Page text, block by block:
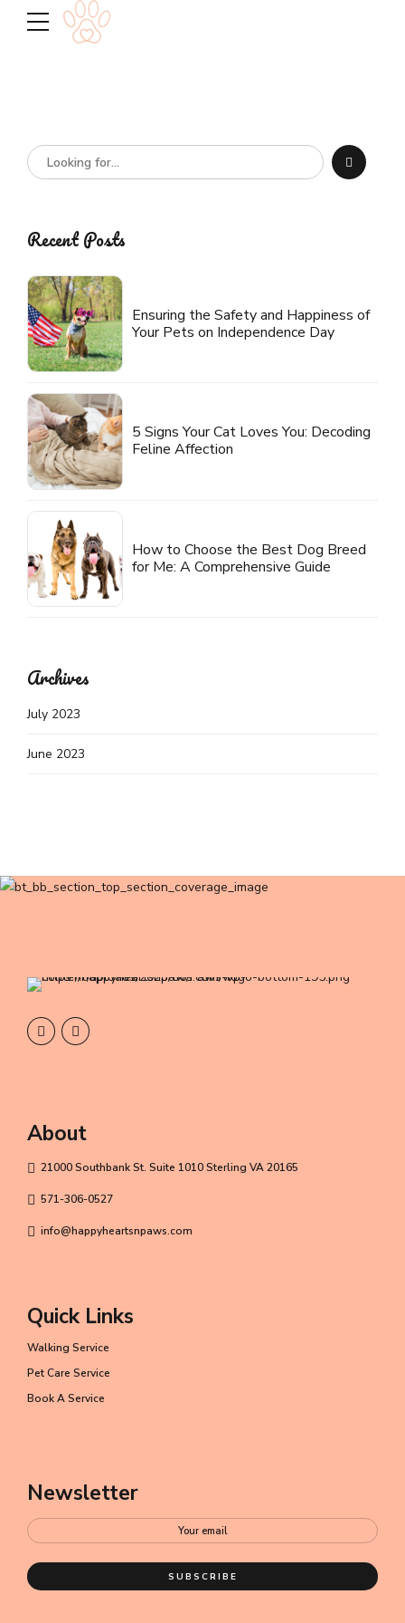
Recent Posts
Ensuring the Safety and Happiness of
Your Pets on Independence Day
5 Signs Your Cat Loves You: Decoding
Feline Affection
How to Choose the Best Dog Breed
for Me: A Comprehensive Guide
Archives
July 2023
June 2023
About
21000 Southbank St. Suite 1010 Sterling VA 20165
571-306-0527
info@happyheartsnpaws.com
Quick Links
Walking Service
Pet Care Service
Book A Service
Newsletter